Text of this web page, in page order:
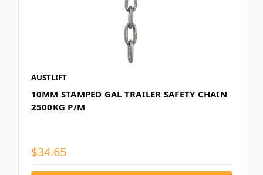
AUSTLIFT
10MM STAMPED GAL TRAILER SAFETY CHAIN
2500KG P/M
$34.65